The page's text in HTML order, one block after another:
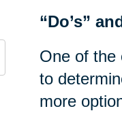
“Do’s”
One of the
to
more